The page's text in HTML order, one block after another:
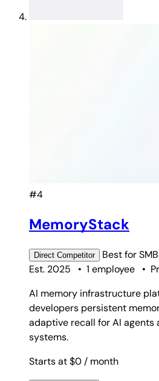
#4
MemoryStack
Direct Competitor Best for
Est. 2025
• 1 employee •
AI memory infrastructure
developers persistent
adaptive recall for AI
systems.
Starts at $0/ month